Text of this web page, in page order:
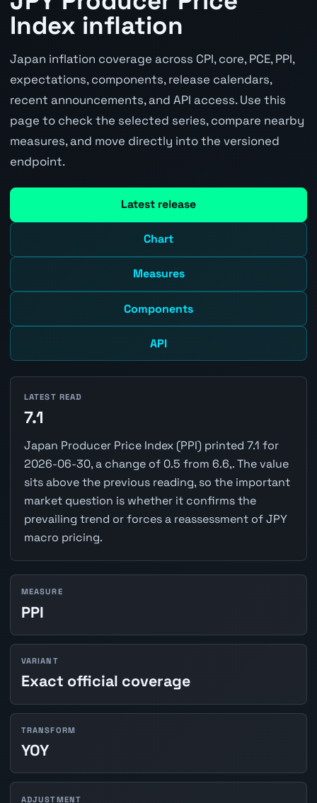
Index inflation
Japan inflation coverage across CPI, core, PCE, PPI,
expectations, components, release calendars,
recent announcements, and API access. Use this
page to check the selected series, compare nearby
measures, and move directly into the versioned
endpoint.
Latest release
Chart
Measures
Components
API
LATEST READ
7.1
Japan Producer Price Index (PPI) printed 7.1 for
2026-06-30, a change of 0.5 from 6.6,. The value
sits above the previous reading, so the important
market question is whether it confirms the
prevailing trend or forces a reassessment of JPY
macro pricing.
MEASURE
PPI
VARIANT
Exact official coverage
TRANSFORM
YOY
ADJUSTMENT